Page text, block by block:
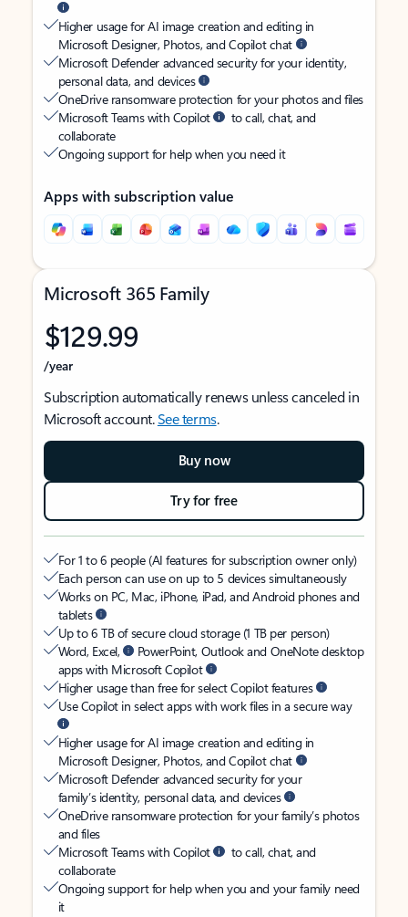
Higher usage for AI image creation and editing in
Microsoft Designer, Photos, and Copilot chat
Microsoft Defender advanced security for your identity,
personal data, and devices
OneDrive ransomware protection for your photos and files
Microsoft Teams with Copilot
to call, chat, and
collaborate
Ongoing support for help when you need it
Apps with subscription value
Microsoft 365 Family
$129.99
/year
Subscription automatically renews unless canceled in
Microsoft account.See terms.
Buy now
Try for free
For 1 to 6 people (AI features for subscription owner only)
Each person can use on up to 5 devices simultaneously
Works on PC, Mac, iPhone, iPad, and Android phones and
tablets
Up to 6 TB of secure cloud storage (1 TB per person)
Word, Excel,
PowerPoint, Outlook and OneNote desktop
apps with Microsoft Copilot
Higher usage than free for select Copilot features
Use Copilot in select apps with work files in a secure way
Higher usage for AI image creation and editing in
Microsoft Designer, Photos, and Copilot chat
Microsoft Defender advanced security for your
family’s identity, personal data, and devices
OneDrive ransomware protection for your family’s photos
and files
Microsoft Teams with Copilot
to call, chat, and
collaborate
Ongoing support for help when you and your family need
it